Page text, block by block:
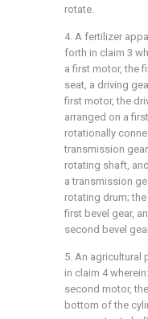
rotate.
4. A fertilizer
forth in claim 3
a first motor, the
seat, a driving
first motor, the
arranged on a
rotationally
transmission
rotating shaft,
a transmission
rotating drum;
first bevel gear,
second bevel
5. An agricultural
in claim 4
second motor,
bottom of the